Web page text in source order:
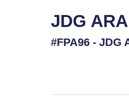
JDG
#FPA96 - JDG